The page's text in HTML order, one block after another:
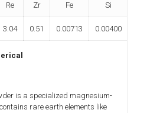
Re Zr Fe Si
3.04 0.51 0.00713 0.00400
is a specialized magnesium-
rare earth elements like